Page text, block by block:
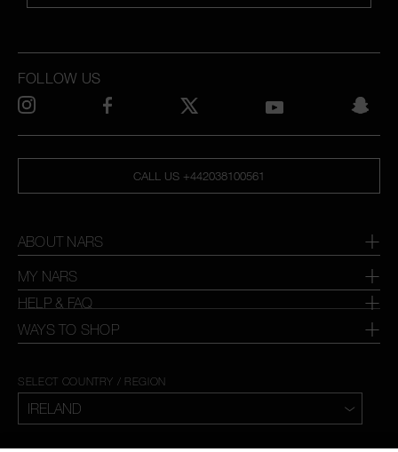
CALL US +442038100561
ABOUT NARS
MY NARS
HELP & FAQ
WAYS TO SHOP
FOLLOW US
SELECT COUNTRY / REGION